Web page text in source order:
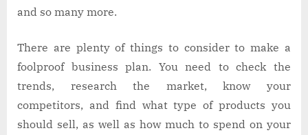
and so many more.
There are plenty of things to consider to make a
foolproof business plan. You need to check the
trends, research the market, know your
competitors, and find what type of products you
should sell, as well as how much to spend on your